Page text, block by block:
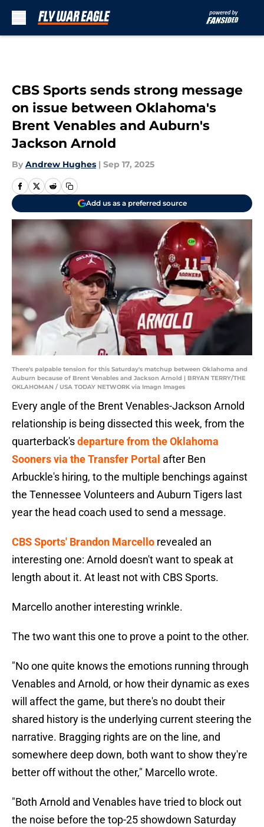
CBS Sports sends strong message
on issue between Oklahoma's
Brent Venables and Auburn's
Jackson Arnold
By Andrew Hughes | Sep 17, 2025
Add us as a preferred source
There's palpable tension for this Saturday's matchup between Oklahoma and
Auburn because of Brent Venables and Jackson Arnold | BRYAN TERRY/THE
OKLAHOMAN / USA TODAY NETWORK via Imagn Images
Every angle of the Brent Venables-Jackson Arnold
relationship is being dissected this week, from the
quarterback'sdeparture from the Oklahoma
Sooners via the Transfer Portal after Ben
Arbuckle's hiring, to the multiple benchings against
the Tennessee Volunteers and Auburn Tigers last
year the head coach used to send a message.
CBS Sports' Brandon Marcello revealed an
interesting one: Arnold doesn't want to speak at
length about it. At least not with CBS Sports.
Marcello another interesting wrinkle.
The two want this one to prove a point to the other.
"No one quite knows the emotions running through
Venables and Arnold, or how their dynamic as exes
will affect the game, but there's no doubt their
shared history is the underlying current steering the
narrative. Bragging rights are on the line, and
somewhere deep down, both want to show they're
better off without the other," Marcello wrote.
"Both Arnold and Venables have tried to block out
the noise before the top-25 showdown Saturday